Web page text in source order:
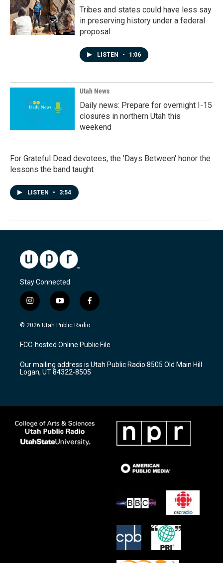
Tribes and states could have less say
in preserving history under a federal
proposal
LISTEN • 1:06
Utah News
Daily news: Prepare for overnight I-15
closures in northern Utah this
weekend
For Grateful Dead devotees, the 'Days Between' honor the
lessons the band taught
LISTEN • 3:54
Stay Connected
i
n
s
a
g
a
m
y
o
u
u
b
f
a
c
b
o
k
© 2026 Utah Public Radio
FCC-hosted Online Public File
Our mailing address is Utah Public Radio 8505 Old Main Hill
Logan, UT 84322-8505